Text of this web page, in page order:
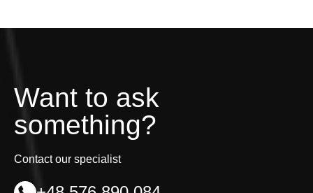
Want to ask
something?
Contact our specialist